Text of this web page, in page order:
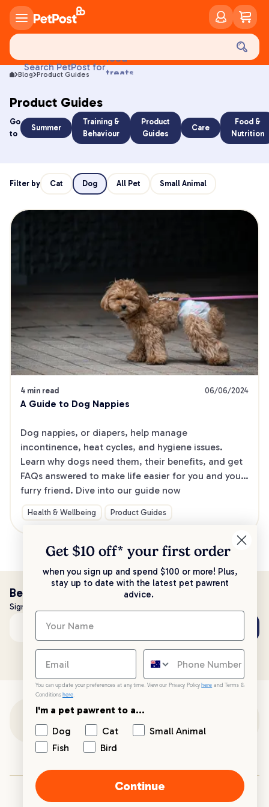
Search PetPost fortreats
toys
food
Blog Product Guides
Product Guides
Go
to
Summer
Training &
Behaviour
Product
Guides
Care
Food &
Nutrition
Filter by Cat Dog All Pet Small Animal
4 min read 06/06/2024
A Guide to Dog Nappies
Dog nappies, or diapers, help manage
incontinence, heat cycles, and hygiene issues.
Learn why dogs need them, their benefits, and get
FAQs answered to make life easier for you and your
furry friend. Dive into our guide now
Health & Wellbeing Product Guides
Be the first to know!
Sign up to stay up to date with all things PetPost
Email address
Your PetPost
Get $10 off* your first order
when you sign up and spend $100 or more! Plus,
stay up to date with the latest pet pawrent
advice.
You can update your preferences at any time. View our Privacy Policy here and Terms &
Conditions here.
I'm a pet pawrent to a...
Dog
Cat
Small Animal
Fish
Bird
Continue